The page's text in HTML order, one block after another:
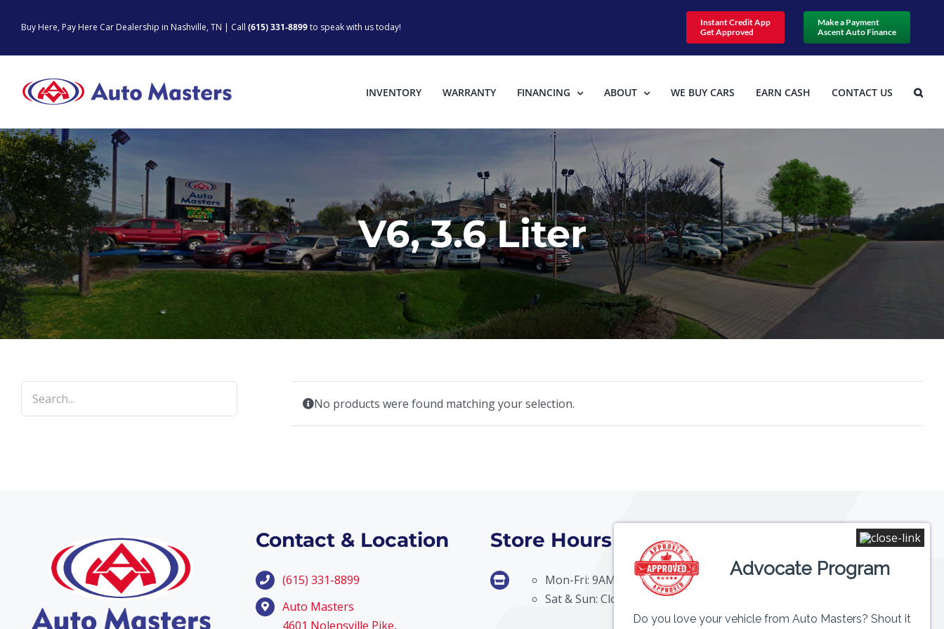
Buy Here, Pay Here Car Dealership in Nashville, TN | Call (615) 331-8899to speak with us today!
Instant Credit App
Get Approved
Make a Payment
Ascent Auto Finance
INVENTORY WARRANTY FINANCING ABOUT WE BUY CARS EARN CASH CONTACT US
V6, 3.6 Liter
No products were found matching your selection.
Contact & Location
(615) 331-8899
Auto Masters
4601 Nolensville Pike,
Store Hours
Mon-Fri: 9AM – 6PM
Sat & Sun: Closed
Advocate Program
Do you love your vehicle from Auto Masters? Shout it